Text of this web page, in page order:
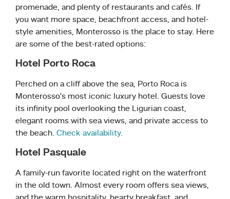
promenade, and plenty of restaurants and cafés. If
you want more space, beachfront access, and hotel-
style amenities, Monterosso is the place to stay. Here
are some of the best-rated options:
Hotel Porto Roca
Perched on a cliff above the sea, Porto Roca is
Monterosso’s most iconic luxury hotel. Guests love
its infinity pool overlooking the Ligurian coast,
elegant rooms with sea views, and private access to
the beach. Check availability.
Hotel Pasquale
A family-run favorite located right on the waterfront
in the old town. Almost every room offers sea views,